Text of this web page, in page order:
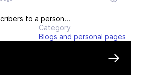
to a person...
Category
Blogs and personal pages